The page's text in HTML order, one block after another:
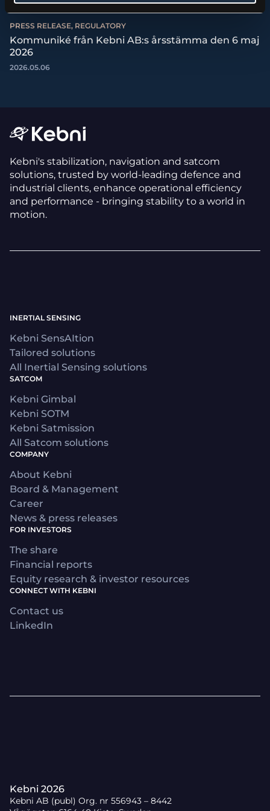
PRESS RELEASE, REGULATORY
Kommuniké från Kebni AB:s årsstämma den 6 maj
2026
2026.05.06
Kebni's stabilization, navigation and satcom
solutions, trusted by world-leading defence and
industrial clients, enhance operational efficiency
and performance - bringing stability to a world in
motion.
INERTIAL SENSING
Kebni SensAItion
Tailored solutions
All Inertial Sensing solutions
SATCOM
Kebni Gimbal
Kebni SOTM
Kebni Satmission
All Satcom solutions
COMPANY
About Kebni
Board & Management
Career
News & press releases
FOR INVESTORS
The share
Financial reports
Equity research & investor resources
CONNECT WITH KEBNI
Contact us
LinkedIn
Kebni 2026
Kebni AB (publ) Org. nr 556943 – 8442